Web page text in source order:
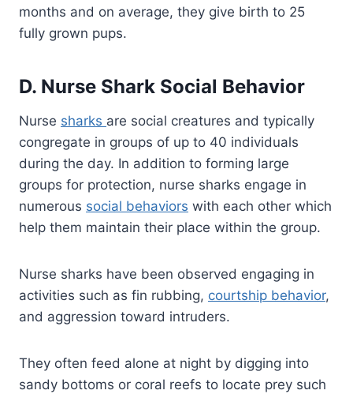
months and on average, they give birth to 25
fully grown pups.
D. Nurse Shark Social Behavior
Nurse sharks are social creatures and typically
congregate in groups of up to 40 individuals
during the day. In addition to forming large
groups for protection, nurse sharks engage in
numerous social behaviors with each other which
help them maintain their place within the group.
Nurse sharks have been observed engaging in
activities such as fin rubbing, courtship behavior,
and aggression toward intruders.
They often feed alone at night by digging into
sandy bottoms or coral reefs to locate prey such